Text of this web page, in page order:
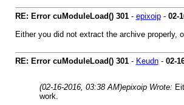
RE: Error cuModuleLoad() 301- epixoip- 02-
Either you did not extract the archive properly,
RE: Error cuModuleLoad() 301- Keudn- 02-
(02-16-2016, 03:38 AM)epixoip Wrote:
work.